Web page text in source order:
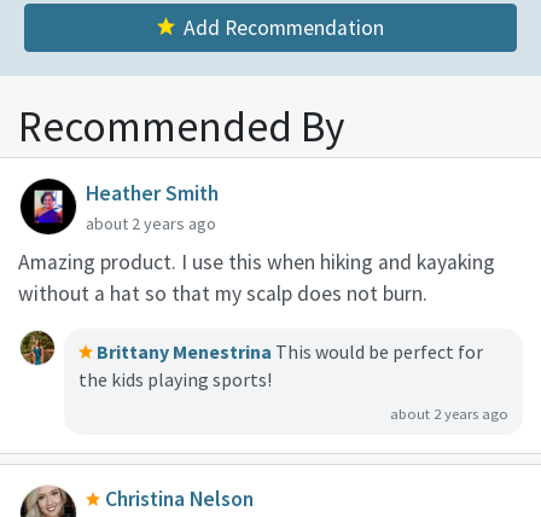
Add Recommendation
Recommended By
Heather Smith
about 2 years ago
Amazing product. I use this when hiking and kayaking
without a hat so that my scalp does not burn.
Brittany Menestrina This would be perfect for
the kids playing sports!
about 2 years ago
Christina Nelson